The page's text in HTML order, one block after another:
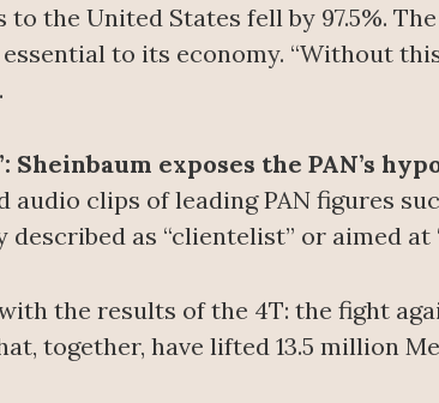
the United States fell by 97.5%.
to its economy. “Without
exposes the PAN’s
audio clips of leading PAN figures
as “clientelist” or aimed at
the results of the 4T: the fight
together, have lifted 13.5 million